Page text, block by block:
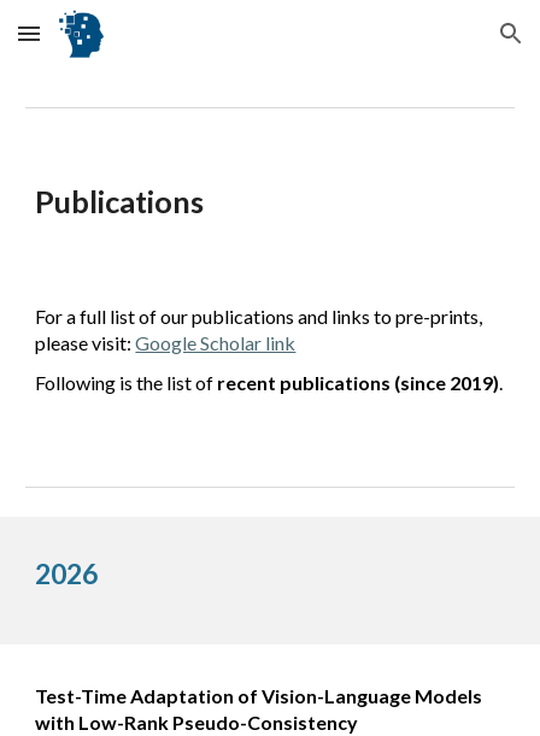
Skip to main content Skip to navigation
Publications
For a full list of our publications and links to pre-prints,
please visit:Google Scholar link
Following is the list of recent publications (since 2019)
2026
Test-Time Adaptation of Vision-Language Models
with Low-Rank Pseudo-Consistency